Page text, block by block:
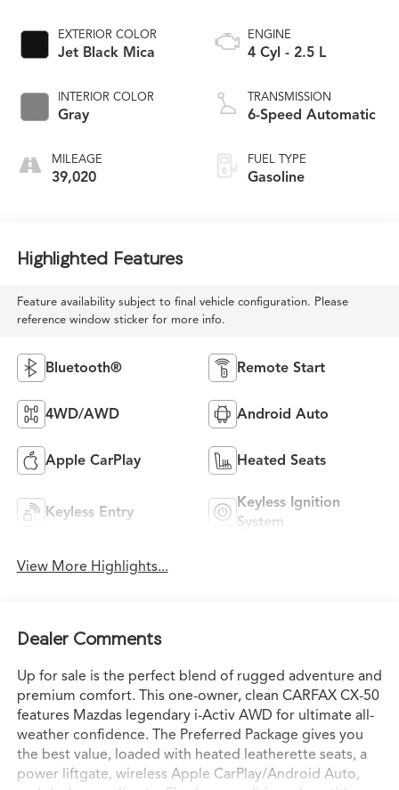
EXTERIOR COLOR
Jet Black Mica
INTERIOR COLOR
Gray
MILEAGE
39,020
ENGINE
4 Cyl - 2.5 L
TRANSMISSION
6-Speed Automatic
FUEL TYPE
Gasoline
Highlighted Features
Feature availability subject to final vehicle configuration. Please
reference window sticker for more info.
Bluetooth® Remote Start
4WD/AWD Android Auto
Apple CarPlay Heated Seats
Keyless Entry
Keyless Ignition
System
View More Highlights...
Dealer Comments
Up for sale is the perfect blend of rugged adventure and
premium comfort. This one-owner, clean CARFAX CX-50
features Mazdas legendary i-Activ AWD for ultimate all-
weather confidence. The Preferred Package gives you
the best value, loaded with heated leatherette seats, a
power liftgate, wireless Apple CarPlay/Android Auto,